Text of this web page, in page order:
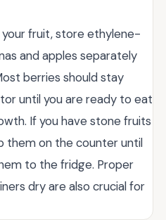
fruit, store ethylene-
and apples separately
berries should stay
until you are ready to eat
If you have stone fruits
them on the counter until
to the fridge. Proper
dry are also crucial for